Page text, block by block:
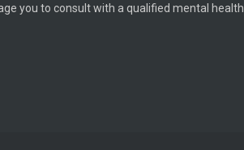
you to consult with a qualified mental health